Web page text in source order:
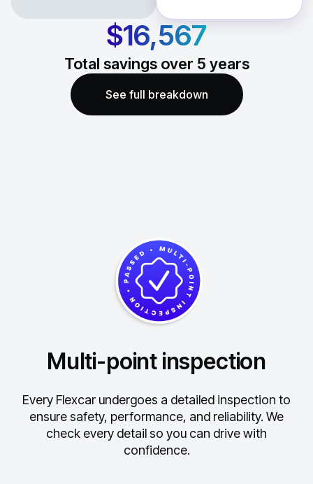
$16,567
Total savings over 5 years
See full breakdown
Multi-point inspection
Every Flexcar undergoes a detailed inspection to
ensure safety, performance, and reliability. We
check every detail so you can drive with
confidence.